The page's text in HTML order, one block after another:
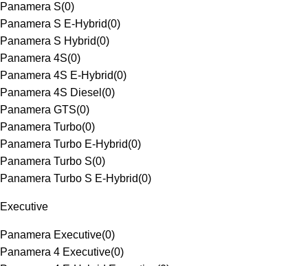
Panamera S(0)
Panamera S E-Hybrid(0)
Panamera S Hybrid(0)
Panamera 4S(0)
Panamera 4S E-Hybrid(0)
Panamera 4S Diesel (0)
Panamera GTS(0)
Panamera Turbo(0)
Panamera Turbo E-Hybrid(0)
Panamera Turbo S(0)
Panamera Turbo S E-Hybrid(0)
Executive
Panamera Executive(0)
Panamera 4 Executive(0)